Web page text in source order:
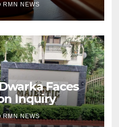
RMN NEWS
Faces
Inquiry
RMN NEWS